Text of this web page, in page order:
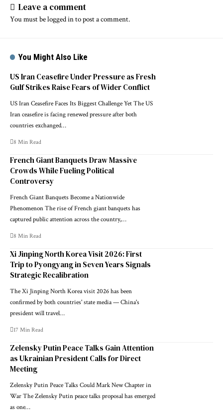
Leave a comment
You must belogged into post a comment.
You Might Also Like
US Iran Ceasefire Under Pressure as Fresh
Gulf Strikes Raise Fears of Wider Conflict
US Iran Ceasefire Faces Its Biggest Challenge Yet The US
Iran ceasefire is facing renewed pressure after both
countries exchanged…
8 Min Read
French Giant Banquets Draw Massive
Crowds While Fueling Political
Controversy
French Giant Banquets Become a Nationwide
Phenomenon The rise of French giant banquets has
captured public attention across the country,…
8 Min Read
Xi Jinping North Korea Visit 2026: First
Trip to Pyongyang in Seven Years Signals
Strategic Recalibration
The Xi Jinping North Korea visit 2026 has been
confirmed by both countries' state media — China's
president will travel…
17 Min Read
Zelensky Putin Peace Talks Gain Attention
as Ukrainian President Calls for Direct
Meeting
Zelensky Putin Peace Talks Could Mark New Chapter in
War The Zelensky Putin peace talks proposal has emerged
as one…